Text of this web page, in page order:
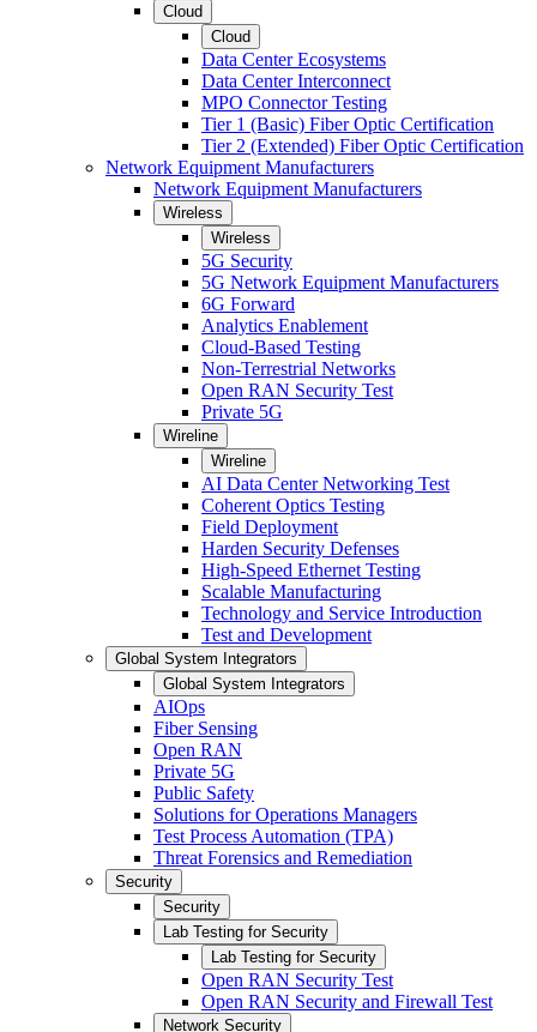
Cloud
Cloud
Data Center Ecosystems
Data Center Interconnect
MPO Connector Testing
Tier 1 (Basic) Fiber Optic Certification
Tier 2 (Extended) Fiber Optic Certification
Network Equipment Manufacturers
Network Equipment Manufacturers
Wireless
Wireless
5G Security
5G Network Equipment Manufacturers
6G Forward
Analytics Enablement
Cloud-Based Testing
Non-Terrestrial Networks
Open RAN Security Test
Private 5G
Wireline
Wireline
AI Data Center Networking Test
Coherent Optics Testing
Field Deployment
Harden Security Defenses
High-Speed Ethernet Testing
Scalable Manufacturing
Technology and Service Introduction
Test and Development
Global System Integrators
Global System Integrators
AIOps
Fiber Sensing
Open RAN
Private 5G
Public Safety
Solutions for Operations Managers
Test Process Automation (TPA)
Threat Forensics and Remediation
Security
Security
Lab Testing for Security
Lab Testing for Security
Open RAN Security Test
Open RAN Security and Firewall Test
Network Security